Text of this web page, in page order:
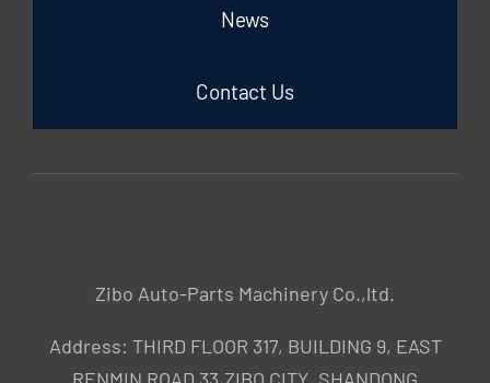
News
Contact Us
Zibo Auto-Parts Machinery Co.,ltd.
Address: THIRD FLOOR 317, BUILDING 9, EAST